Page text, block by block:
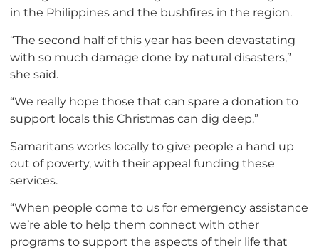
in the Philippines and the bushfires in the region.
“The second half of this year has been devastating
with so much damage done by natural disasters,”
she said.
“We really hope those that can spare a donation to
support locals this Christmas can dig deep.”
Samaritans works locally to give people a hand up
out of poverty, with their appeal funding these
services.
“When people come to us for emergency assistance
we’re able to help them connect with other
programs to support the aspects of their life that